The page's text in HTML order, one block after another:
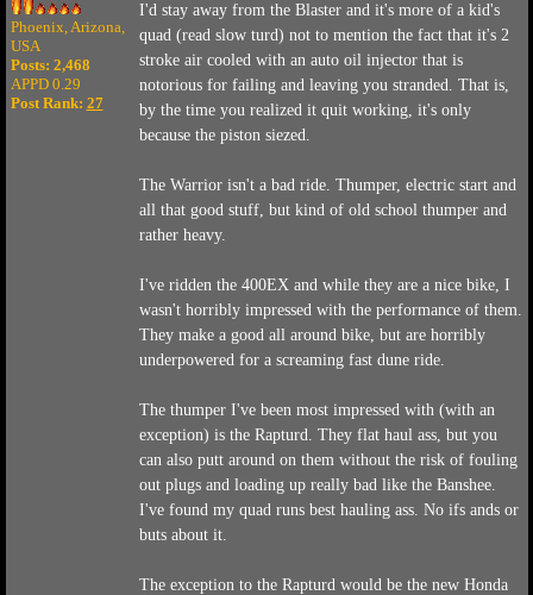
Phoenix, Arizona,
USA
Posts: 2,468
APPD 0.29
Post Rank: 27
I'd stay away from the Blaster and it's more of a kid's
quad (read slow turd) not to mention the fact that it's 2
stroke air cooled with an auto oil injector that is
notorious for failing and leaving you stranded. That is,
by the time you realized it quit working, it's only
because the piston siezed.
The Warrior isn't a bad ride. Thumper, electric start and
all that good stuff, but kind of old school thumper and
rather heavy.
I've ridden the 400EX and while they are a nice bike, I
wasn't horribly impressed with the performance of them.
They make a good all around bike, but are horribly
underpowered for a screaming fast dune ride.
The thumper I've been most impressed with (with an
exception) is the Rapturd. They flat haul ass, but you
can also putt around on them without the risk of fouling
out plugs and loading up really bad like the Banshee.
I've found my quad runs best hauling ass. No ifs ands or
buts about it.
The exception to the Rapturd would be the new Honda